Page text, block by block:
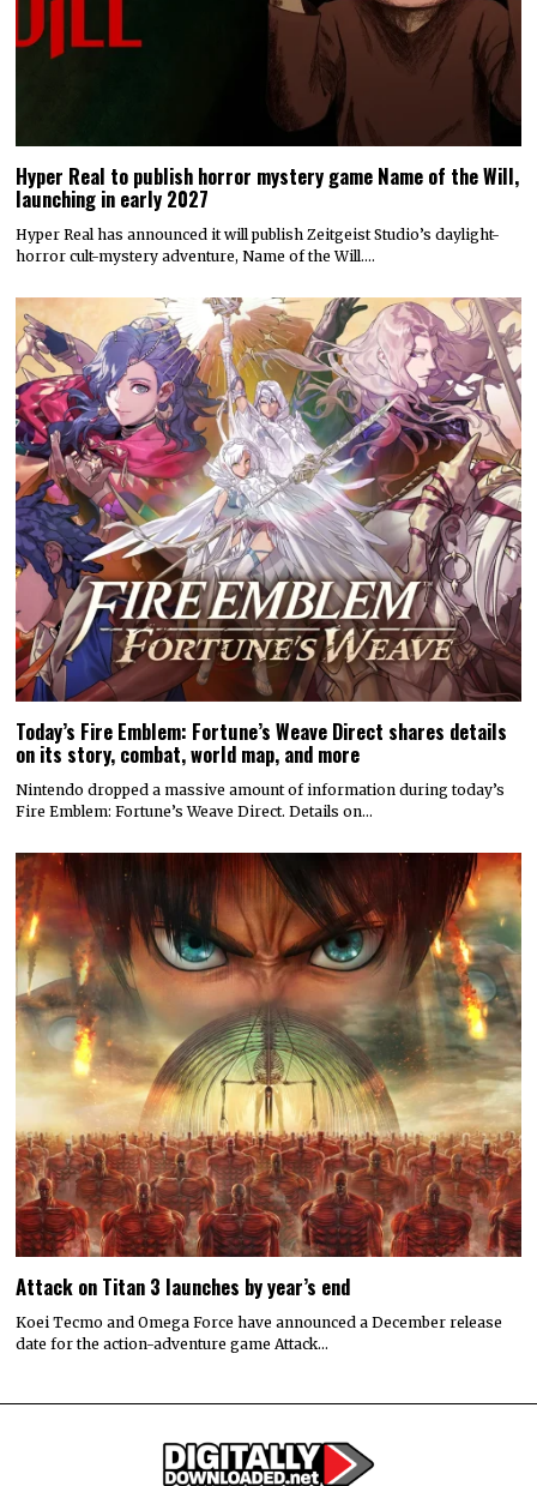
Hyper Real to publish horror mystery game Name of the Will,
launching in early 2027
Hyper Real has announced it will publish Zeitgeist Studio’s daylight-
horror cult-mystery adventure, Name of the Will.…
Today’s Fire Emblem: Fortune’s Weave Direct shares details
on its story, combat, world map, and more
Nintendo dropped a massive amount of information during today’s
Fire Emblem: Fortune’s Weave Direct. Details on…
Attack on Titan 3 launches by year’s end
Koei Tecmo and Omega Force have announced a December release
date for the action-adventure game Attack…